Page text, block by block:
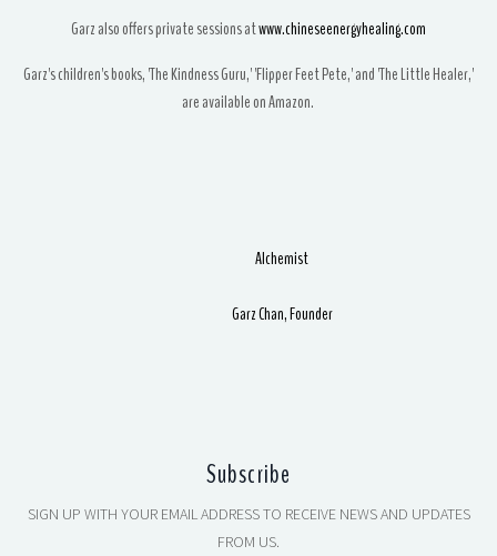
Garz also offers private sessions atwww.chineseenergyhealing.com
Garz's children's books, 'The Kindness Guru,' 'Flipper Feet Pete,' and 'The Little Healer,'
are available on Amazon.
Alchemist
Garz Chan, Founder
Subscribe
SIGN UP WITH YOUR EMAIL ADDRESS TO RECEIVE NEWS AND UPDATES
FROM US.